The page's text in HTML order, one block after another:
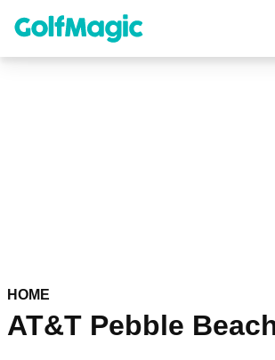
content
HOME
AT&T Pebble